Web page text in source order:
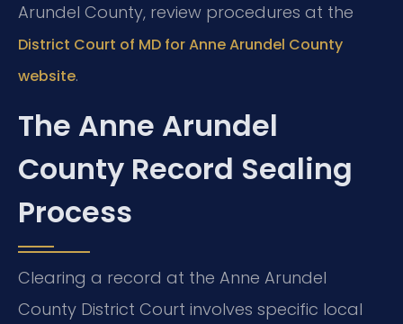
Arundel County, review procedures at the
District Court of MD for Anne Arundel County
website.
The Anne Arundel
County Record Sealing
Process
Clearing a record at the Anne Arundel
County District Court involves specific local